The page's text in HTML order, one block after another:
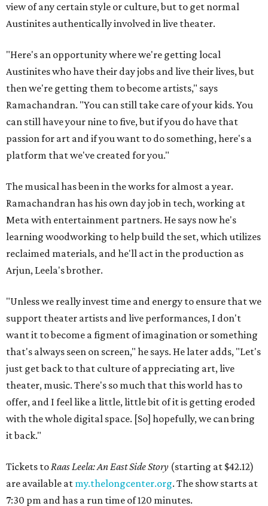
view of any certain style or culture, but to get normal
Austinites authentically involved in live theater.
"Here's an opportunity where we're getting local
Austinites who have their day jobs and live their lives, but
then we're getting them to become artists," says
Ramachandran. "You can still take care of your kids. You
can still have your nine to five, but if you do have that
passion for art and if you want to do something, here's a
platform that we've created for you."
The musical has been in the works for almost a year.
Ramachandran has his own day job in tech, working at
Meta with entertainment partners. He says now he's
learning woodworking to help build the set, which utilizes
reclaimed materials, and he'll act in the production as
Arjun, Leela's brother.
"Unless we really invest time and energy to ensure that we
support theater artists and live performances, I don't
want it to become a figment of imagination or something
that's always seen on screen," he says. He later adds, "Let's
just get back to that culture of appreciating art, live
theater, music. There's so much that this world has to
offer, and I feel like a little, little bit of it is getting eroded
with the whole digital space. [So] hopefully, we can bring
it back."
Tickets toRaas Leela: An East Side Story (starting at $42.12)
are available at my.thelongcenter.org. The show starts at
7:30 pm and has a run time of 120 minutes.